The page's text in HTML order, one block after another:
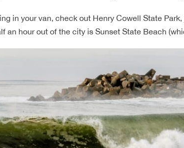
in your van, check out Henry Cowell State
an hour out of the city is Sunset State Beach